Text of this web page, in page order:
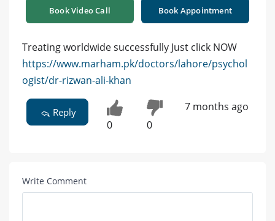
Book Video Call Book Appointment
Treating worldwide successfully Just click NOW
https://www.marham.pk/doctors/lahore/psychol
ogist/dr-rizwan-ali-khan
Reply
0 0
7 months ago
Write Comment